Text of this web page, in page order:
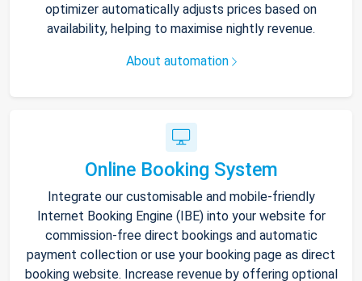
optimizer automatically adjusts prices based on
availability, helping to maximise nightly revenue.
About automation
Online Booking System
Integrate our customisable and mobile-friendly
Internet Booking Engine (IBE) into your website for
commission-free direct bookings and automatic
payment collection or use your booking page as direct
booking website. Increase revenue by offering optional